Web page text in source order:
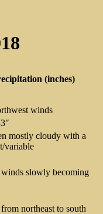
(inches)
winds
mostly cloudy with a
variable
slowly becoming
northeast to south